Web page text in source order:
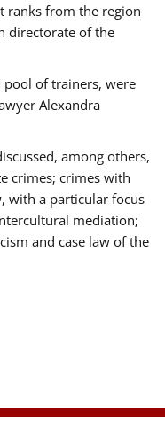
ranks from the region
directorate of the
pool of trainers, were
Alexandra
among others,
crimes; crimes with
with a particular focus
mediation;
and case law of the